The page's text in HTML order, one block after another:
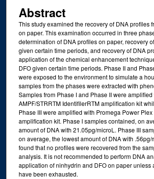
Abstract
This study examined the recovery of DNA profiles
on paper. This examination occurred in three
determination of DNA profiles on paper, recovery
given certain time periods, and recovery of DNA
application of the chemical enhancement
DFO given certain time periods. Phase II and
were exposed to the environment to simulate a
samples from the phases were extracted with
Samples from Phase I and Phase II were amplified
AMPF/STRRTM IdentifilerRTM amplification kit
Phase III were amplified with Promega Power Plex
amplification kit. Phase I samples contained, on
amount of DNA with 21.05pg/microL. Phase III
on average, the lowest amount of DNA with .56pg/
found that no profiles were recovered from the
analysis. It is not recommended to perform DNA
application of ninhydrin and DFO on paper unless
have been exhausted.